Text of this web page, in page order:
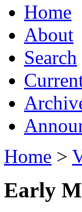
Home
About
Search
Home >
Early